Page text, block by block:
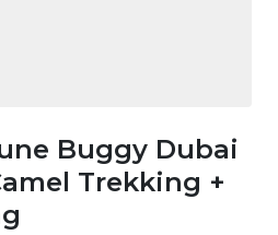
Buggy Dubai
Trekking +